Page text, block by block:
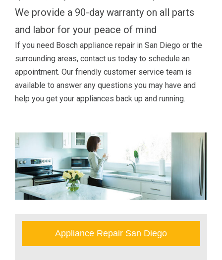
We provide a 90-day warranty on all parts
and labor for your peace of mind
If you need Bosch appliance repair in San Diego or the
surrounding areas, contact us today to schedule an
appointment. Our friendly customer service team is
available to answer any questions you may have and
help you get your appliances back up and running.
Appliance Repair San Diego